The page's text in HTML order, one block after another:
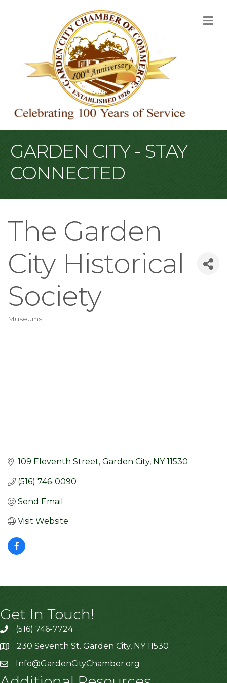
GARDEN CITY - STAY
CONNECTED
The Garden
City Historical
Society
Museums
109 Eleventh Street Garden City NY 11530
(516) 746-0090
Send Email
Visit Website
Get In Touch!
(516) 746-7724
230 Seventh St. Garden City, NY 11530
Info@GardenCityChamber.org